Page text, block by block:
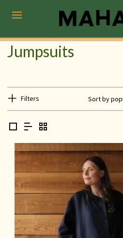
Jumpsuits
Filters